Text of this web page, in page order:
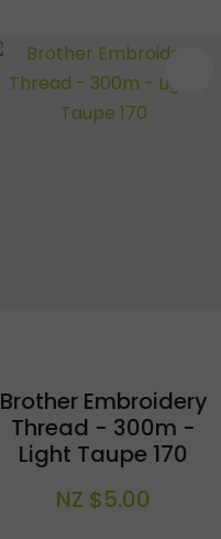
Brother Embroidery
Thread - 300m -
Light Taupe 170
NZ $5.00